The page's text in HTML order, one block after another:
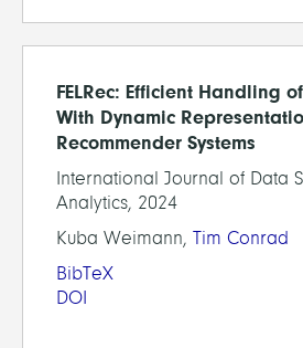
FELRec: Efficient Handling
With Dynamic
Recommender Systems
International Journal of Data
Analytics, 2024
Kuba Weimann, Tim Conrad
BibTeX
DOI